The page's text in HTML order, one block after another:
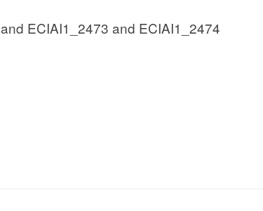
ECIAI1_2473 and ECIAI1_2474